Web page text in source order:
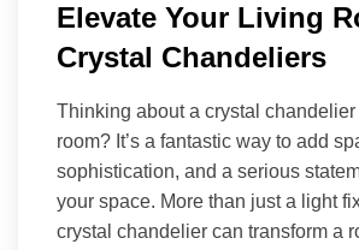
Elevate Your Living
Crystal Chandeliers
Thinking about a crystal
room? It’s a fantastic way to add
sophistication, and a serious
your space. More than just a light
crystal chandelier can transform a